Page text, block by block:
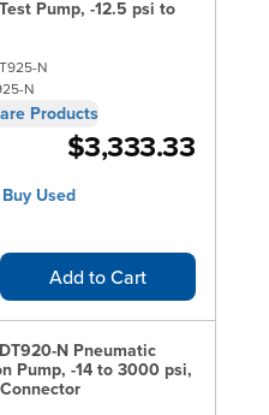
Pump, -12.5 psi to
N
N
Products
$3,333.33
Buy Used
Add to Cart
N Pneumatic
Pump, -14 to 3000 psi,